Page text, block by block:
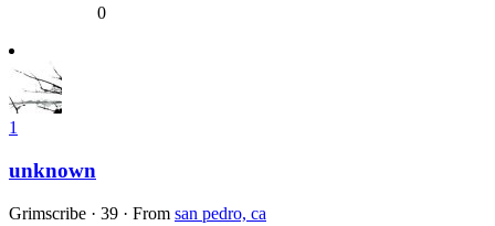
0
1
unknown
Grimscribe · 39 · From san pedro, ca